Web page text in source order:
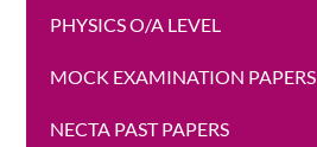
PHYSICS O/A LEVEL
MOCK EXAMINATION PAPERS
NECTA PAST PAPERS